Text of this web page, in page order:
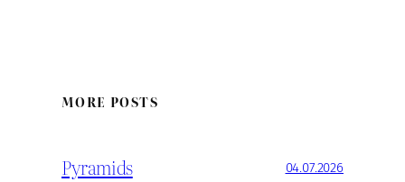
MORE POSTS
Pyramids 04.07.2026